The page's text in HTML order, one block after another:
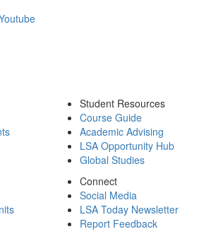
Student Resources
Course Guide
Academic Advising
LSA Opportunity Hub
Global Studies
Connect
Social Media
LSA Today Newsletter
Report Feedback